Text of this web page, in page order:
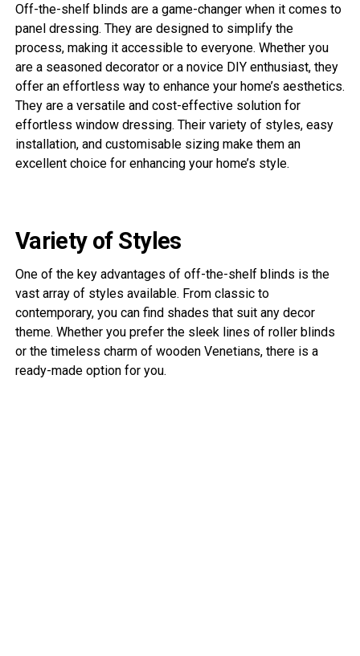
Off-the-shelf blinds are a game-changer when it comes to
panel dressing. They are designed to simplify the
process, making it accessible to everyone. Whether you
are a seasoned decorator or a novice DIY enthusiast, they
offer an effortless way to enhance your home’s aesthetics.
They are a versatile and cost-effective solution for
effortless window dressing. Their variety of styles, easy
installation, and customisable sizing make them an
excellent choice for enhancing your home’s style.
Variety of Styles
One of the key advantages of off-the-shelf blinds is the
vast array of styles available. From classic to
contemporary, you can find shades that suit any decor
theme. Whether you prefer the sleek lines of roller blinds
or the timeless charm of wooden Venetians, there is a
ready-made option for you.